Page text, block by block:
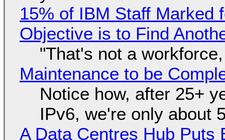
15% of IBM Staff Marked
Objective is to Find
"That's not a
Maintenance to be
Notice how, after 25+
IPv6, we're only about
A Data Centres Hub Puts